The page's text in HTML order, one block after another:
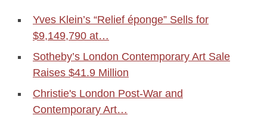
Yves Klein’s “Relief éponge” Sells for
$9,149,790 at…
Sotheby’s London Contemporary Art Sale
Raises $41.9 Million
Christie's London Post-War and
Contemporary Art…